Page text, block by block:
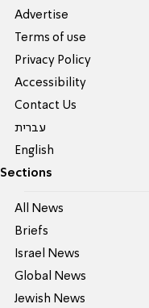
Advertise
Terms of use
Privacy Policy
Accessibility
Contact Us
עברית
English
Sections
All News
Briefs
Israel News
Global News
Jewish News